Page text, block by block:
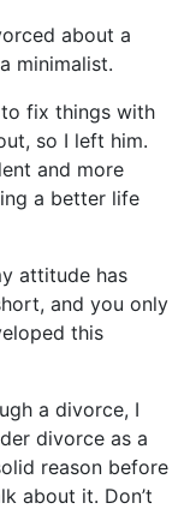
about a
minimalist.
fix things with
so I left him.
and more
a better life
attitude has
and you only
this
a divorce, I
divorce as a
reason before
about it. Don’t